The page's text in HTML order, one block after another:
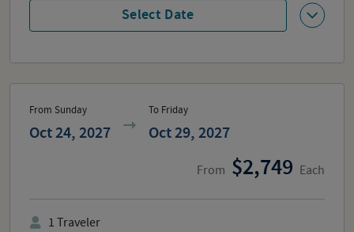
Select Date
From Sunday
Oct 24, 2027
To Friday
Oct 29, 2027
From 2,749 Each
1 Traveler